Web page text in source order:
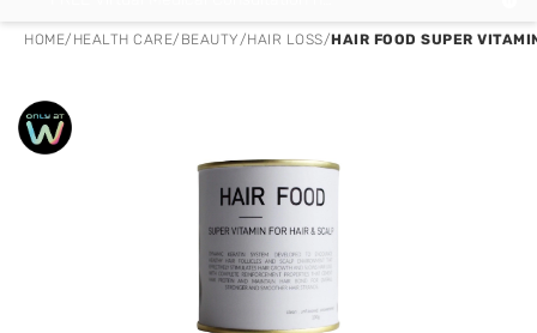
HOME/ HEALTH CARE/ BEAUTY/HAIR LOSS/HAIR FOOD SUPER